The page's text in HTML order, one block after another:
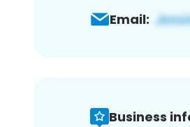
Email:
Business